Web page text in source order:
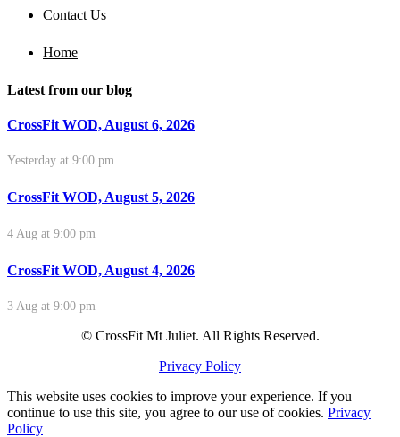
Contact Us
Home
Latest from our blog
CrossFit WOD, August 6, 2026
Yesterday at 9:00 pm
CrossFit WOD, August 5, 2026
4 Aug at 9:00 pm
CrossFit WOD, August 4, 2026
3 Aug at 9:00 pm
© CrossFit Mt Juliet. All Rights Reserved.
Privacy Policy
This website uses cookies to improve your experience. If you
continue to use this site, you agree to our use of cookies. Privacy
Policy